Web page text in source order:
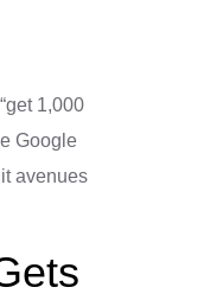
1,000
Google
avenues